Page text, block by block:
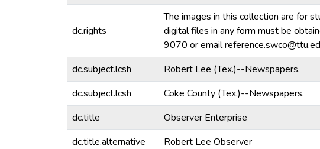
dc.rights
The images in this collection are for
digital files in any form must be
9070 or email
dc.subject.lcsh
Robert Lee (Tex.)--Newspapers.
dc.subject.lcsh
Coke County (Tex.)--Newspapers.
dc.title
Observer Enterprise
dc.title.alternative
Robert Lee Observer